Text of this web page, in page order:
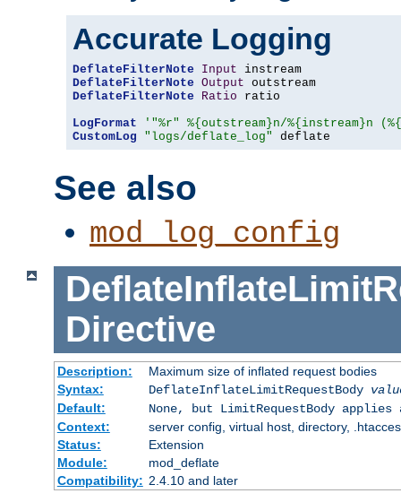
Accurate Logging
DeflateFilterNote Input
DeflateFilterNote Output
DeflateFilterNote
Ratio ratio
LogFormat
'"%r" %{outstream}n/%{instream}n
CustomLog
"logs/deflate_log" deflate
See also
mod_log_config
Directive
Description:
Maximum size of inflated request bodies
Syntax:
DeflateInflateLimitRequestBody
Default:
None, but LimitRequestBody
Context:
server config, virtual host, directory,
Status:
Extension
Module:
mod_deflate
Compatibility: 2.4.10 and later